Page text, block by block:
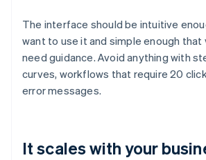
The interface should be intuitive
want to use it and simple enough that
need guidance. Avoid anything with
curves, workflows that require 20
error messages.
It scales with your